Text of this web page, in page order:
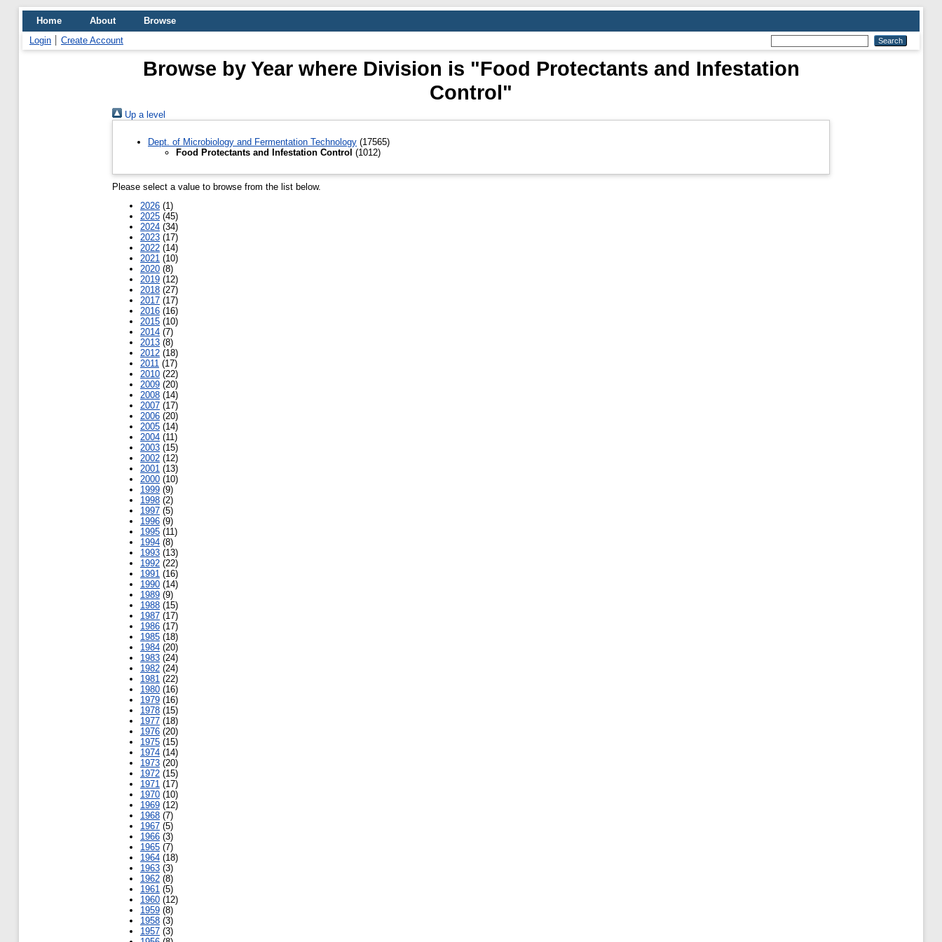
Home About
Browse
Login
Create Account
Browse by Year where Division is "Food Protectants and Infestation
Control"
Up a level
Dept. of Microbiology and Fermentation Technology (17565)
Food Protectants and Infestation Control (1012)
Please select a value to browse from the list below.
2026 (1)
2025 (45)
2024 (34)
2023 (17)
2022 (14)
2021 (10)
2020 (8)
2019 (12)
2018 (27)
2017 (17)
2016 (16)
2015 (10)
2014 (7)
2013 (8)
2012 (18)
2011 (17)
2010 (22)
2009 (20)
2008 (14)
2007 (17)
2006 (20)
2005 (14)
2004 (11)
2003 (15)
2002 (12)
2001 (13)
2000 (10)
1999 (9)
1998 (2)
1997 (5)
1996 (9)
1995 (11)
1994 (8)
1993 (13)
1992 (22)
1991 (16)
1990 (14)
1989 (9)
1988 (15)
1987 (17)
1986 (17)
1985 (18)
1984 (20)
1983 (24)
1982 (24)
1981 (22)
1980 (16)
1979 (16)
1978 (15)
1977 (18)
1976 (20)
1975 (15)
1974 (14)
1973 (20)
1972 (15)
1971 (17)
1970 (10)
1969 (12)
1968 (7)
1967 (5)
1966 (3)
1965 (7)
1964 (18)
1963 (3)
1962 (8)
1961 (5)
1960 (12)
1959 (8)
1958 (3)
1957 (3)